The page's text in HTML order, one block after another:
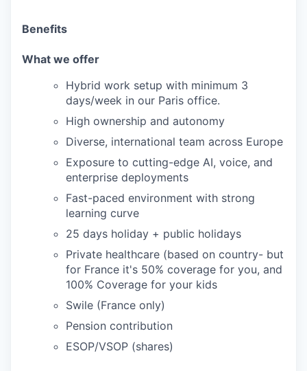
Benefits
What we offer
Hybrid work setup with minimum 3
days/week in our Paris office.
High ownership and autonomy
Diverse, international team across Europe
Exposure to cutting-edge AI, voice, and
enterprise deployments
Fast-paced environment with strong
learning curve
25 days holiday + public holidays
Private healthcare (based on country- but
for France it's 50% coverage for you, and
100% Coverage for your kids
Swile (France only)
Pension contribution
ESOP/VSOP (shares)